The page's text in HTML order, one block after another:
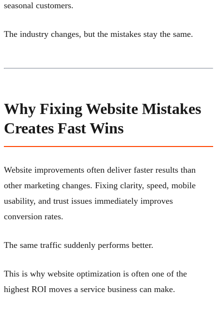
seasonal customers.
The industry changes, but the mistakes stay the same.
Why Fixing Website Mistakes
Creates Fast Wins
Website improvements often deliver faster results than
other marketing changes. Fixing clarity, speed, mobile
usability, and trust issues immediately improves
conversion rates.
The same traffic suddenly performs better.
This is why website optimization is often one of the
highest ROI moves a service business can make.